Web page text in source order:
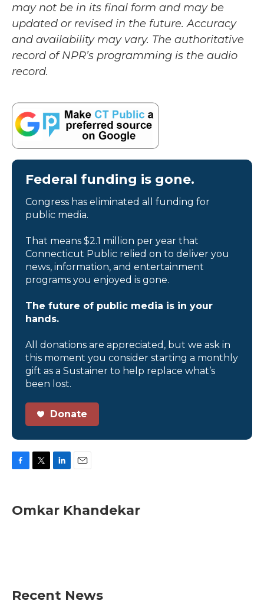
may not be in its final form and may be
updated or revised in the future. Accuracy
and availability may vary. The authoritative
record of NPR’s programming is the audio
record.
Federal funding is gone.
Congress has eliminated all funding for
public media.
That means $2.1 million per year that
Connecticut Public relied on to deliver you
news, information, and entertainment
programs you enjoyed is gone.
The future of public media is in your
hands.
All donations are appreciated, but we ask in
this moment you consider starting a monthly
gift as a Sustainer to help replace what’s
been lost.
Donate
e
b
t
t
k
e
i
l
Omkar Khandekar
Recent News